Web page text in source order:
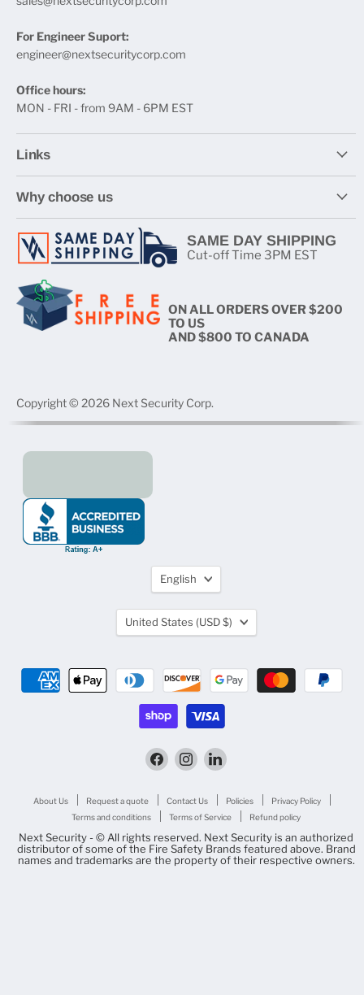
For Engineer Suport:
engineer@nextsecuritycorp.com
Office hours:
MON - FRI - from 9AM - 6PM EST
Links
Why choose us
SAME DAY SHIPPING
Cut-off Time 3PM EST
ON ALL ORDERS OVER $200
TO US
AND $800 TO CANADA
Copyright © 2026 Next Security Corp.
Find
us
Facebook
Find
us
Instagram
us
LinkedIn
About Us Request a quote Contact Us Policies
Privacy Policy
Terms and conditions
Terms of Service Refund policy
Next Security - © All rights reserved. Next Security is an authorized
distributor of some of the Fire Safety Brands featured above. Brand
names and trademarks are the property of their respective owners.
Language
English
Country
United States (USD $)